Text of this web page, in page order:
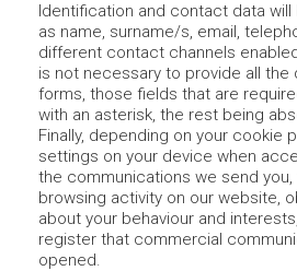
Identification and contact data
as name, surname/s, email,
different contact channels
is not necessary to provide all the
forms, those fields that are
with an asterisk, the rest being
Finally, depending on your cookie
settings on your device when
the communications we send
browsing activity on our website,
about your behaviour and
register that commercial
opened.